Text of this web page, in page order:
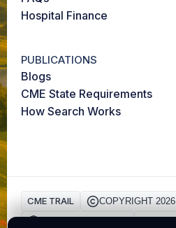
Hospital Finance
PUBLICATIONS
Blogs
CME State Requirements
How Search Works
CME TRAIL COPYRIGHT 2026